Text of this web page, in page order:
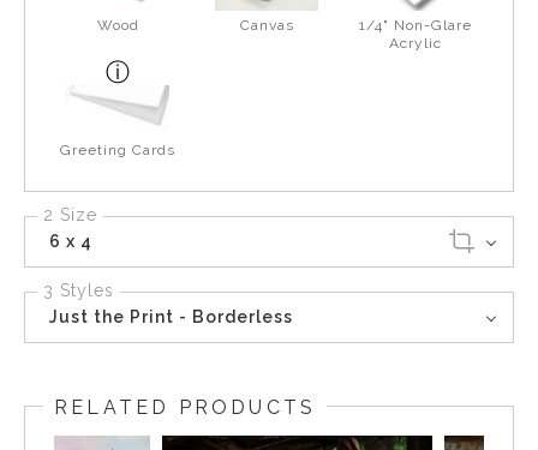
Wood Canvas
1/4" Non-Glare
Acrylic
Greeting Cards
2 Size
6 x 4
3 Styles
Just the Print - Borderless
RELATED PRODUCTS